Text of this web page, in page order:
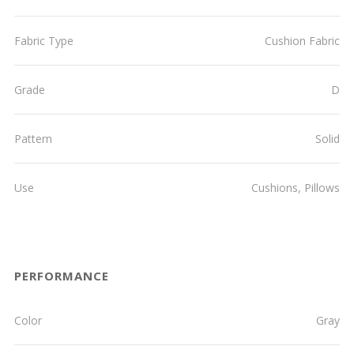
Fabric Type Cushion Fabric
Grade D
Pattern Solid
Use Cushions, Pillows
PERFORMANCE
Color Gray